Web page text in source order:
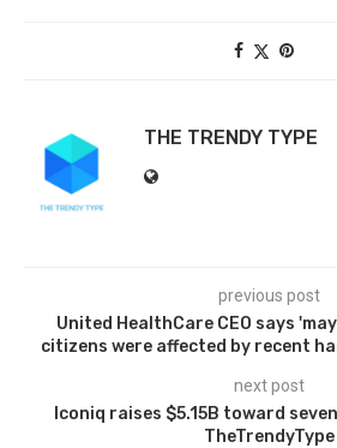
THE TRENDY TYPE
previous post
United HealthCare CEO says
citizens were affected by recent
next post
Iconiq raises $5.15B toward
TheTrendyType